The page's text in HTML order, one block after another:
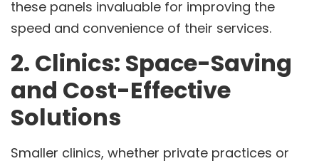
these panels invaluable for improving the
speed and convenience of their services.
2. Clinics: Space-Saving
and Cost-Effective
Solutions
Smaller clinics, whether private practices or